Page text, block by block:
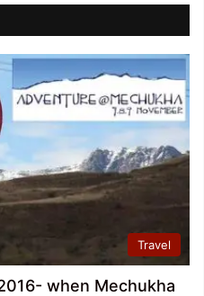
Travel
when Mechukha